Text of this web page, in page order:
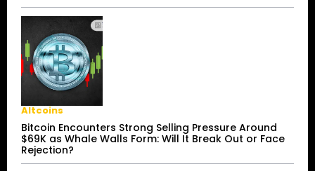
Altcoins
Bitcoin Encounters Strong Selling Pressure Around
$69K as Whale Walls Form: Will It Break Out or Face
Rejection?